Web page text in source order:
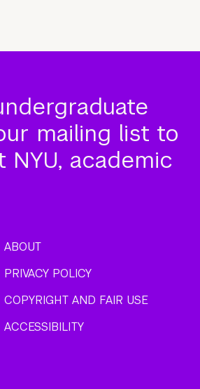
mailing list to
academic
ABOUT
PRIVACY POLICY
COPYRIGHT AND FAIR USE
ACCESSIBILITY